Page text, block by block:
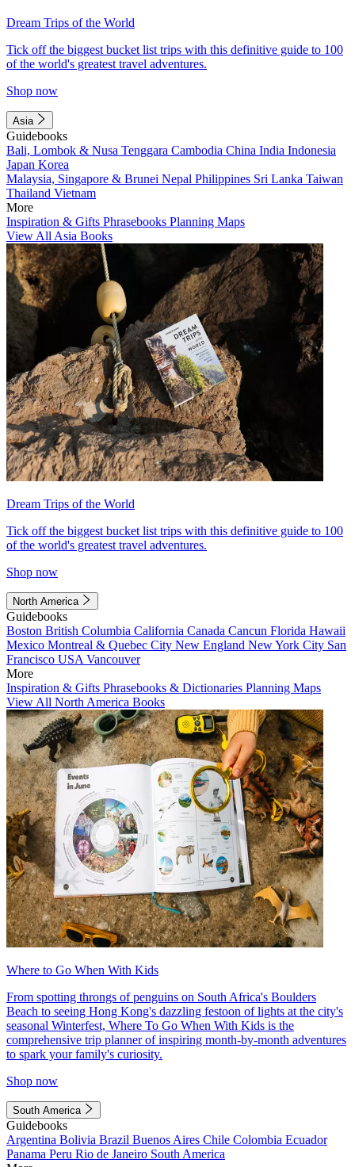
Dream Trips of the World
Tick off the biggest bucket list trips with this definitive guide to 100
of the world's greatest travel adventures.
Shop now
Asia
Guidebooks
Bali, Lombok & Nusa Tenggara Cambodia China India Indonesia
Japan Korea
Malaysia, Singapore & Brunei Nepal Philippines Sri Lanka Taiwan
Thailand Vietnam
More
Inspiration & Gifts Phrasebooks Planning Maps
View All Asia Books
Dream Trips of the World
Tick off the biggest bucket list trips with this definitive guide to 100
of the world's greatest travel adventures.
Shop now
North America
Guidebooks
Boston British Columbia California Canada Cancun Florida Hawaii
Mexico Montreal & Quebec City New England New York City San
Francisco USA Vancouver
More
Inspiration & Gifts Phrasebooks & Dictionaries Planning Maps
View All North America Books
Where to Go When With Kids
From spotting throngs of penguins on South Africa's Boulders
Beach to seeing Hong Kong's dazzling festoon of lights at the city's
seasonal Winterfest, Where To Go When With Kids is the
comprehensive trip planner of inspiring month-by-month adventures
to spark your family's curiosity.
Shop now
South America
Guidebooks
Argentina Bolivia Brazil Buenos Aires Chile Colombia Ecuador
Panama Peru Rio de Janeiro South America